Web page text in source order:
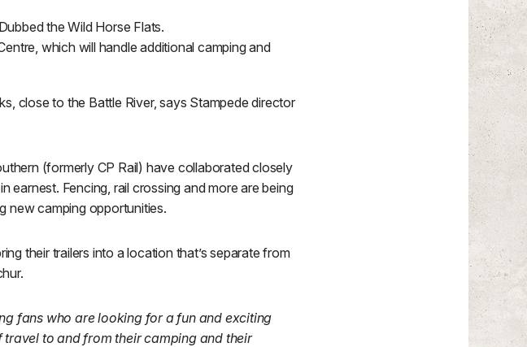
the Wild Horse Flats.
which will handle additional camping and
close to the Battle River, says Stampede director
(formerly CP Rail) have collaborated closely
earnest. Fencing, rail crossing and more are being
new camping opportunities.
their trailers into a location that’s separate from
fans who are looking for a fun and exciting
to and from their camping and their